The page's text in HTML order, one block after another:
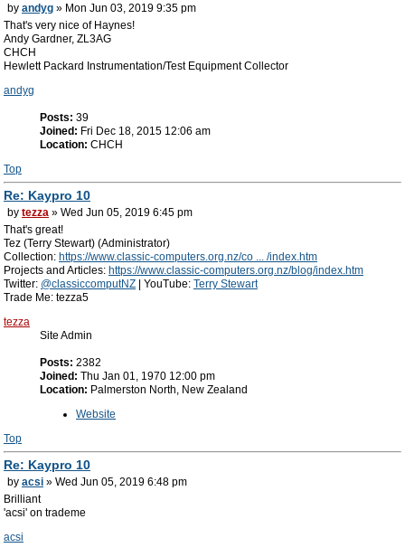
by andyg » Mon Jun 03, 2019 9:35 pm
That's very nice of Haynes!
Andy Gardner, ZL3AG
CHCH
Hewlett Packard Instrumentation/Test Equipment Collector
andyg
Posts: 39
Joined: Fri Dec 18, 2015 12:06 am
Location: CHCH
Top
Re: Kaypro 10
by tezza » Wed Jun 05, 2019 6:45 pm
That's great!
Tez (Terry Stewart) (Administrator)
Collection: https://www.classic-computers.org.nz/co ... /index.htm
Projects and Articles: https://www.classic-computers.org.nz/blog/index.htm
Twitter: @classiccomputNZ | YouTube: Terry Stewart
Trade Me: tezza5
tezza
Site Admin
Posts: 2382
Joined: Thu Jan 01, 1970 12:00 pm
Location: Palmerston North, New Zealand
Website
Top
Re: Kaypro 10
by acsi » Wed Jun 05, 2019 6:48 pm
Brilliant
'acsi' on trademe
acsi